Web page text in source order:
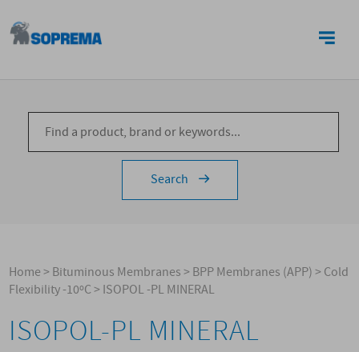
Search
Home>Bituminous Membranes>BPP Membranes (APP)>Cold
Flexibility -10ºC>ISOPOL -PL MINERAL
ISOPOL-PL MINERAL